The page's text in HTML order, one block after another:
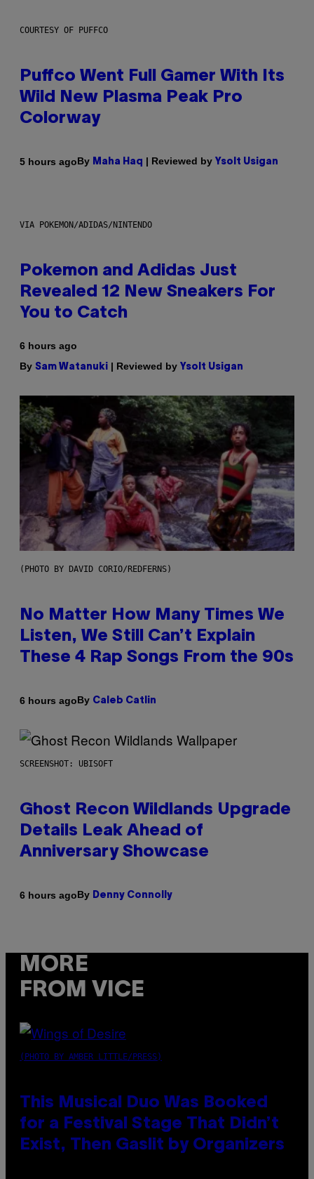
COURTESY OF PUFFCO
Puffco Went Full Gamer With Its
Wild New Plasma Peak Pro
Colorway
5 hours agoBy Maha Haq | Reviewed by Ysolt Usigan
VIA POKEMON/ADIDAS/NINTENDO
Pokemon and Adidas Just
Revealed 12 New Sneakers For
You to Catch
6 hours ago
By Sam Watanuki | Reviewed by Ysolt Usigan
(PHOTO BY DAVID CORIO/REDFERNS)
No Matter How Many Times We
Listen, We Still Can’t Explain
These 4 Rap Songs From the 90s
6 hours agoBy Caleb Catlin
SCREENSHOT: UBISOFT
Ghost Recon Wildlands Upgrade
Details Leak Ahead of
Anniversary Showcase
6 hours agoBy Denny Connolly
MORE
FROM VICE
(PHOTO BY AMBER LITTLE/PRESS)
This Musical Duo Was Booked
for a Festival Stage That Didn’t
Exist, Then Gaslit by Organizers